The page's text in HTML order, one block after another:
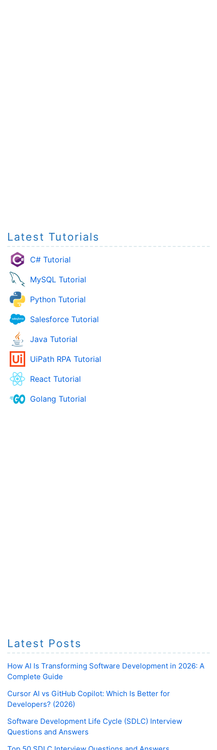
Latest Tutorials
C# Tutorial
MySQL Tutorial
Python Tutorial
Salesforce Tutorial
Java Tutorial
UiPath RPA Tutorial
React Tutorial
Golang Tutorial
Latest Posts
How AI Is Transforming Software Development in 2026: A
Complete Guide
Cursor AI vs GitHub Copilot: Which Is Better for
Developers? (2026)
Software Development Life Cycle (SDLC) Interview
Questions and Answers